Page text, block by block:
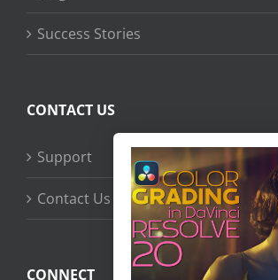
Success Stories
CONTACT US
Support
Contact Us
CONNECT